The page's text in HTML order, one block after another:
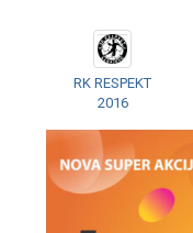
RK RESPEKT
2016